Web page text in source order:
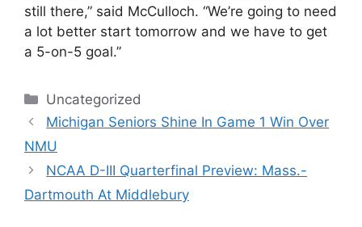
still there,” said McCulloch. “We’re going to need
a lot better start tomorrow and we have to get
a 5-on-5 goal.”
Categories
Uncategorized
Michigan Seniors Shine In Game 1 Win Over
NMU
NCAA D-III Quarterfinal Preview: Mass.-
Dartmouth At Middlebury